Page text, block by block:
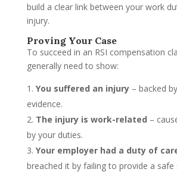
build a clear link between your work
injury.
Proving Your Case
To succeed in an RSI compensation
generally need to show:
You suffered an injury– backed
evidence.
The injury is work-related –
by your duties.
Your employer had a duty of
breached it by failing to provide a